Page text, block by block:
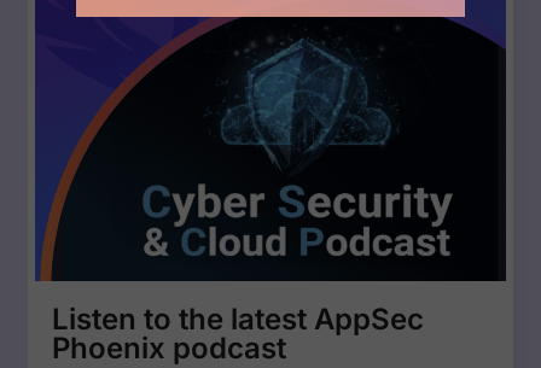
Listen to the latest AppSec
Phoenix podcast